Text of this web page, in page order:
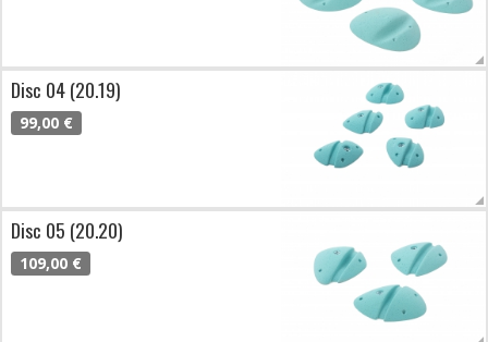
Disc 04 (20.19)
99,00 €
Disc 05 (20.20)
109,00 €